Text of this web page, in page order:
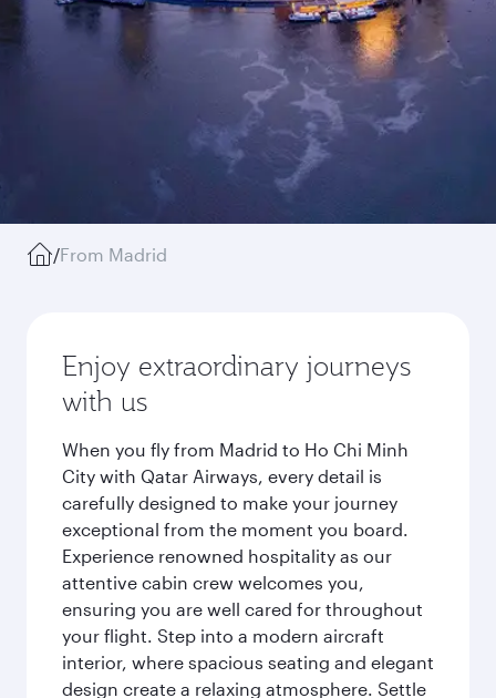
/From Madrid
Enjoy extraordinary journeys
with us
When you fly from Madrid to Ho Chi Minh
City with Qatar Airways, every detail is
carefully designed to make your journey
exceptional from the moment you board.
Experience renowned hospitality as our
attentive cabin crew welcomes you,
ensuring you are well cared for throughout
your flight. Step into a modern aircraft
interior, where spacious seating and elegant
design create a relaxing atmosphere. Settle